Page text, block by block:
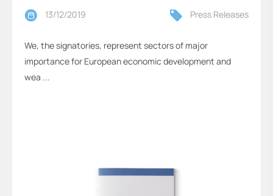
13/12/2019 Press Releases
We, the signatories, represent sectors of major
importance for European economic development and
wea ...